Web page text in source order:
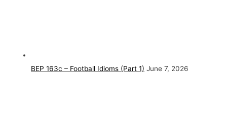
BEP 163c – Football Idioms (Part 1) June 7, 2026